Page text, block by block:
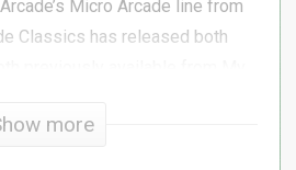
Micro Arcade line from
Classics has released both
video, Jon compares Dig
more